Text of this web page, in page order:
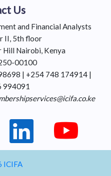
Us
and Financial Analysts
II, 5th floor
Hill Nairobi, Kenya
00100
| +254 748 174914 |
994091
ICIFA